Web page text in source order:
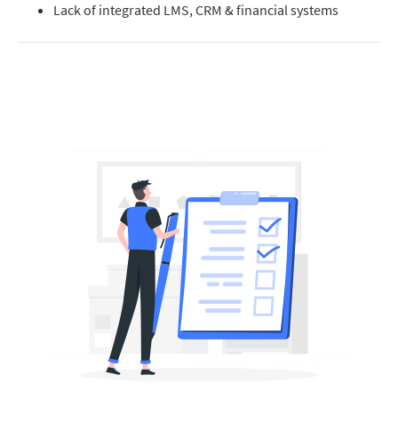
Lack of integrated LMS, CRM & financial systems